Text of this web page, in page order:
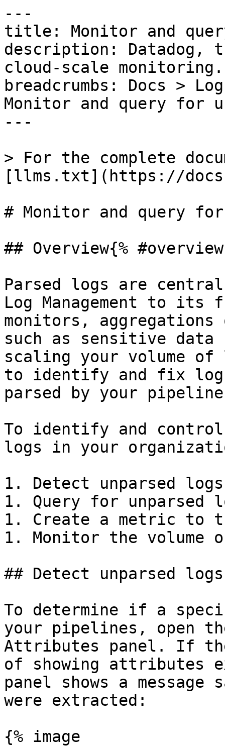
---
title: Monitor and
description: Datadog,
cloud-scale monitoring.
breadcrumbs: Docs >
Monitor and query for
---
> For the complete
[llms.txt](https://
# Monitor and query
## Overview{%
Parsed logs are
Log Management to
monitors, aggregations
such as sensitive data
scaling your volume
to identify and fix
parsed by your
To identify and control
logs in your
1. Detect unparsed logs
1. Query for unparsed
1. Create a metric to
1. Monitor the volume
## Detect unparsed
To determine if a
your pipelines, open
Attributes panel. If
of showing attributes
panel shows a
were extracted:
{% image